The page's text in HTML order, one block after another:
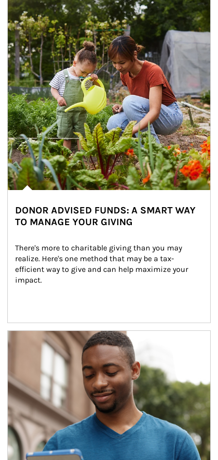
DONOR ADVISED FUNDS: A SMART WAY
TO MANAGE YOUR GIVING
There's more to charitable giving than you may
realize. Here's one method that may be a tax-
efficient way to give and can help maximize your
impact.
Article Image